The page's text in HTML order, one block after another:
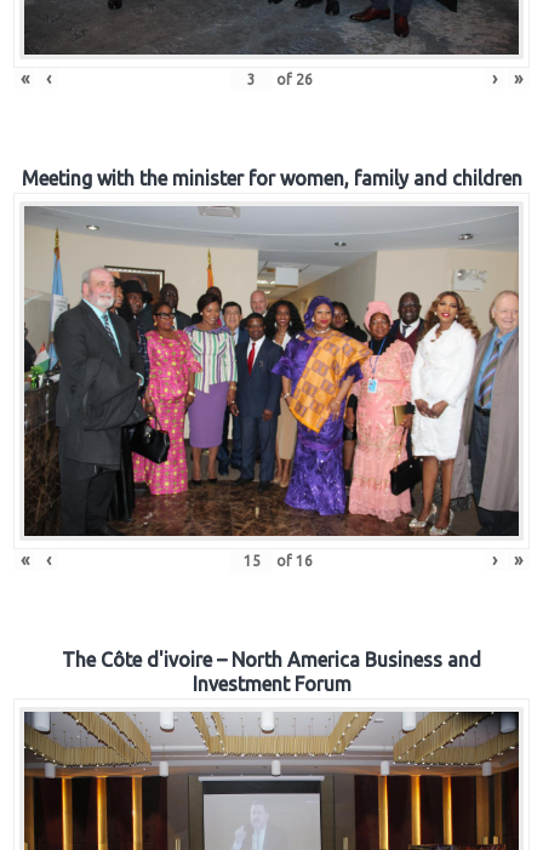
« ‹ of 26 › »
Meeting with the minister for women, family and children
« ‹ of 16 › »
The Côte d'ivoire – North America Business and
Investment Forum